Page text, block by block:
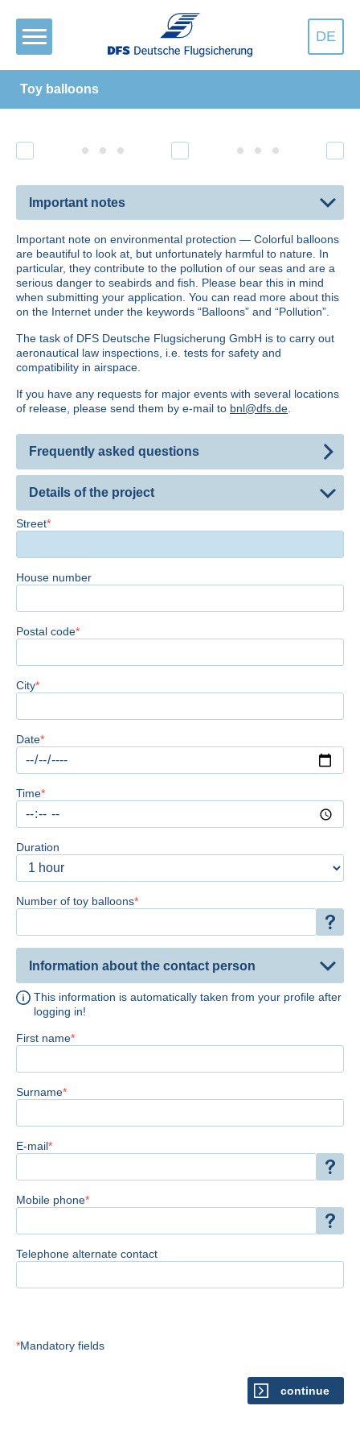
DE
Toy balloons
Important notes
Important note on environmental protection — Colorful balloons
are beautiful to look at, but unfortunately harm­ful to nature. In
particular, they contribute to the pollution of our seas and are a
serious danger to seabirds and fish. Please bear this in mind
when submitting your application. You can read more about this
on the Internet under the keywords
Balloons and Pollution .
The task of DFS Deutsche Flugsicherung GmbH is to carry out
aeronautical law inspections, i.e. tests for safety and
compatibility in airspace.
If you have any requests for major events with several locations
of release, please send them by e-mail to bnl@dfs.de.
Frequently asked questions
Details of the project
Street
House number
Postal code
City
Date
Time
Duration
Number of toy balloons
Information about the contact person
This information is automatically taken from your profile after
logging in!
First name
Surname
E-mail
Mobile phone
Telephone alternate contact
Mandatory fields
continue